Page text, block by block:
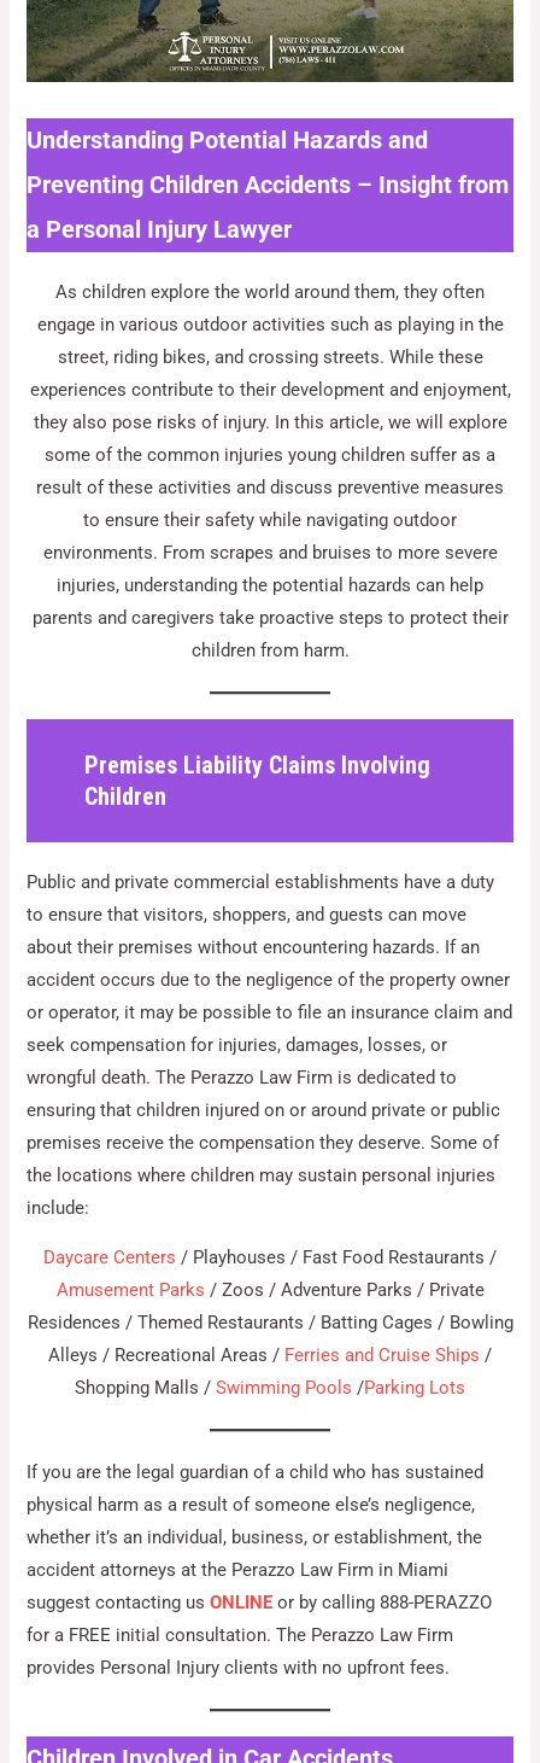
Understanding Potential Hazards and
Preventing Children Accidents – Insight from
a Personal Injury Lawyer
As children explore the world around them, they often
engage in various outdoor activities such as playing in the
street, riding bikes, and crossing streets. While these
experiences contribute to their development and enjoyment,
they also pose risks of injury. In this article, we will explore
some of the common injuries young children suffer as a
result of these activities and discuss preventive measures
to ensure their safety while navigating outdoor
environments. From scrapes and bruises to more severe
injuries, understanding the potential hazards can help
parents and caregivers take proactive steps to protect their
children from harm.
Premises Liability Claims Involving
Children
Public and private commercial establishments have a duty
to ensure that visitors, shoppers, and guests can move
about their premises without encountering hazards. If an
accident occurs due to the negligence of the property owner
or operator, it may be possible to file an insurance claim and
seek compensation for injuries, damages, losses, or
wrongful death. The Perazzo Law Firm is dedicated to
ensuring that children injured on or around private or public
premises receive the compensation they deserve. Some of
the locations where children may sustain personal injuries
include:
Daycare Centers / Playhouses / Fast Food Restaurants /
Amusement Parks / Zoos / Adventure Parks / Private
Residences / Themed Restaurants / Batting Cages / Bowling
Alleys / Recreational Areas / Ferries and Cruise Ships /
Shopping Malls / Swimming Pools /Parking Lots
If you are the legal guardian of a child who has sustained
physical harm as a result of someone else’s negligence,
whether it’s an individual, business, or establishment, the
accident attorneys at the Perazzo Law Firm in Miami
suggest contacting usONLINEor by calling 888-PERAZZO
for a FREE initial consultation. The Perazzo Law Firm
provides Personal Injury clients with no upfront fees.